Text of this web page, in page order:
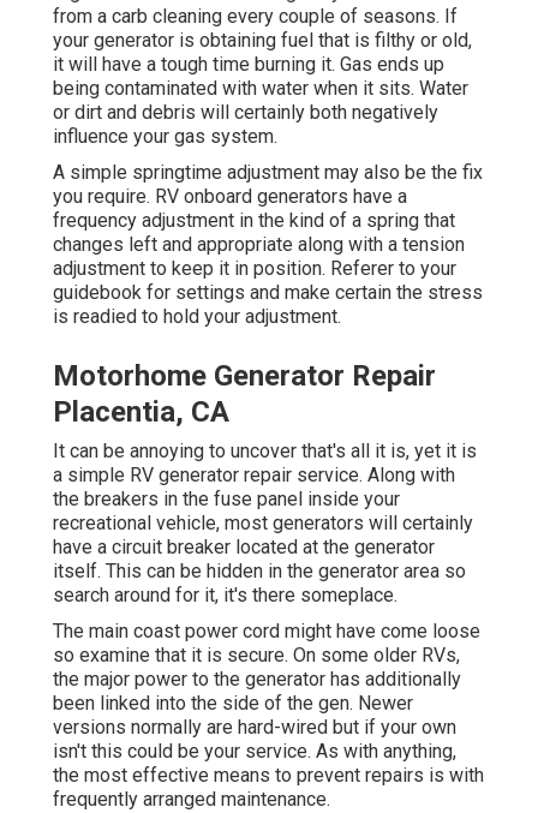
from a carb cleaning every couple of seasons. If
your generator is obtaining fuel that is filthy or old,
it will have a tough time burning it. Gas ends up
being contaminated with water when it sits. Water
or dirt and debris will certainly both negatively
influence your gas system.
A simple springtime adjustment may also be the fix
you require. RV onboard generators have a
frequency adjustment in the kind of a spring that
changes left and appropriate along with a tension
adjustment to keep it in position. Referer to your
guidebook for settings and make certain the stress
is readied to hold your adjustment.
Motorhome Generator Repair
Placentia, CA
It can be annoying to uncover that's all it is, yet it is
a simple RV generator repair service. Along with
the breakers in the fuse panel inside your
recreational vehicle, most generators will certainly
have a circuit breaker located at the generator
itself. This can be hidden in the generator area so
search around for it, it's there someplace.
The main coast power cord might have come loose
so examine that it is secure. On some older RVs,
the major power to the generator has additionally
been linked into the side of the gen. Newer
versions normally are hard-wired but if your own
isn't this could be your service. As with anything,
the most effective means to prevent repairs is with
frequently arranged maintenance.